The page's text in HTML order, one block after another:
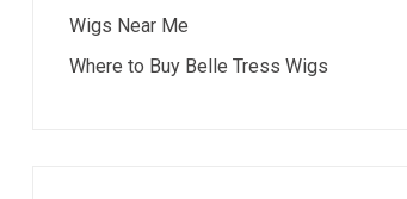
Wigs Near Me
Where to Buy Belle Tress Wigs